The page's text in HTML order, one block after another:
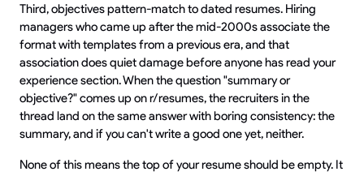
Third, objectives pattern-match to dated resumes. Hiring
managers who came up after the mid-2000s associate the
format with templates from a previous era, and that
association does quiet damage before anyone has read your
experience section. When the question "summary or
objective?" comes up on r/resumes, the recruiters in the
thread land on the same answer with boring consistency: the
summary, and if you can't write a good one yet, neither.
None of this means the top of your resume should be empty. It